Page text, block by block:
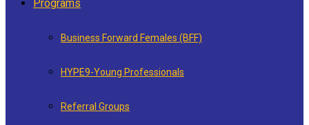
Programs
Business Forward Females (BFF)
HYPE9-Young Professionals
Referral Groups